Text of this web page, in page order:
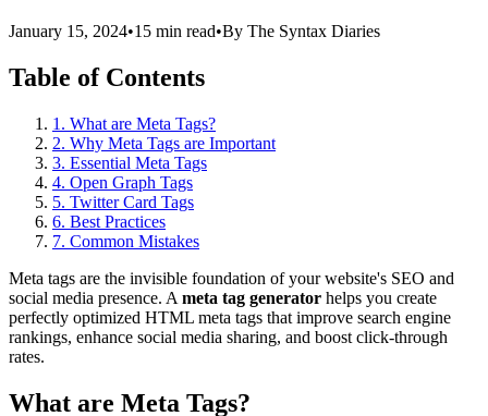
January 15, 2024•15 min read•By The Syntax Diaries
Table of Contents
1. What are Meta Tags?
2. Why Meta Tags are Important
3. Essential Meta Tags
4. Open Graph Tags
5. Twitter Card Tags
6. Best Practices
7. Common Mistakes
Meta tags are the invisible foundation of your website's SEO and
social media presence. A meta tag generator helps you create
perfectly optimized HTML meta tags that improve search engine
rankings, enhance social media sharing, and boost click-through
rates.
What are Meta Tags?